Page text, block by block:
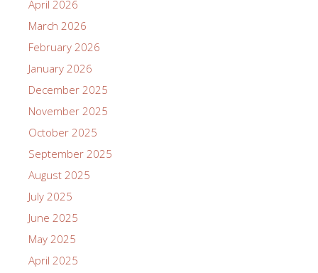
April 2026
March 2026
February 2026
January 2026
December 2025
November 2025
October 2025
September 2025
August 2025
July 2025
June 2025
May 2025
April 2025